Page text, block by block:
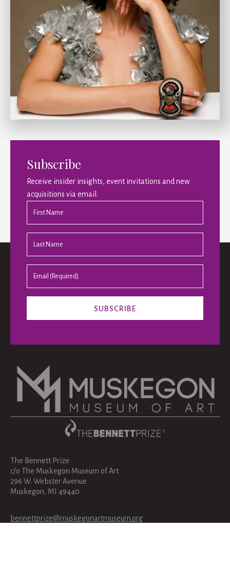
Subscribe
Receive insider insights, event invitations and new
acquisitions via email.
The Bennett Prize
c/o The Muskegon Museum of Art
296 W. Webster Avenue
Muskegon, MI 49440
bennettprize@muskegonartmuseum.org